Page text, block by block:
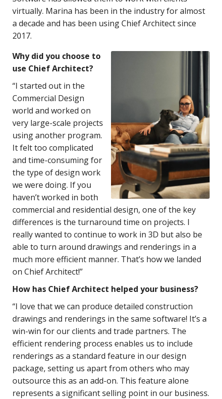
virtually. Marina has been in the industry for almost
a decade and has been using Chief Architect since
2017.
Why did you choose to
use Chief Architect?
“I started out in the
Commercial Design
world and worked on
very large-scale projects
using another program.
It felt too complicated
and time-consuming for
the type of design work
we were doing. If you
haven’t worked in both
commercial and residential design, one of the key
differences is the turnaround time on projects. I
really wanted to continue to work in 3D but also be
able to turn around drawings and renderings in a
much more efficient manner. That’s how we landed
on Chief Architect!”
How has Chief Architect helped your business?
“I love that we can produce detailed construction
drawings and renderings in the same software! It’s a
win-win for our clients and trade partners. The
efficient rendering process enables us to include
renderings as a standard feature in our design
package, setting us apart from others who may
outsource this as an add-on. This feature alone
represents a significant selling point in our business.